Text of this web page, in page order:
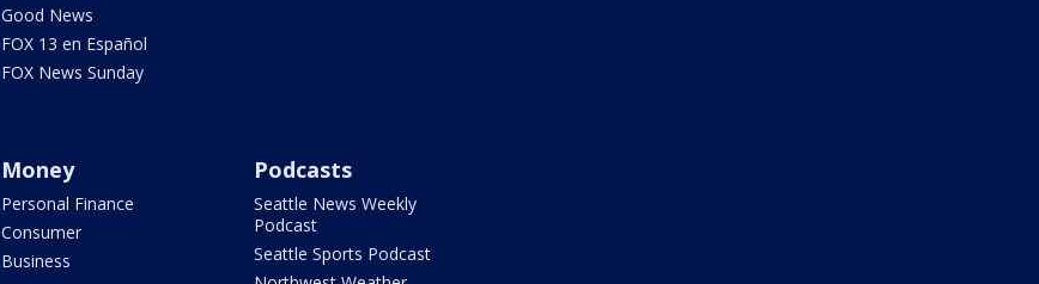
Good News
FOX 13 en Español
FOX News Sunday
Money
Personal Finance
Consumer
Business
Podcasts
Seattle News Weekly
Podcast
Seattle Sports Podcast